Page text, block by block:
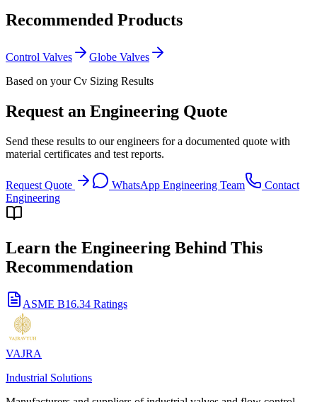
Recommended Products
Control Valves
Globe Valves
Based on your Cv Sizing Results
Request an Engineering Quote
Send these results to our engineers for a documented quote with
material certificates and test reports.
Request Quote WhatsApp Engineering Team
Contact
Engineering
Learn the Engineering Behind This
Recommendation
ASME B16.34 Ratings
VAJRA
Industrial Solutions